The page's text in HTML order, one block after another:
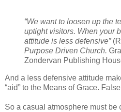
“We want to loosen up the
uptight visitors. When your
attitude is less defensive”
Purpose Driven Church.
Zondervan Publishing
And a less defensive attitude
“aid” to the Means of Grace.
So a casual atmosphere must be